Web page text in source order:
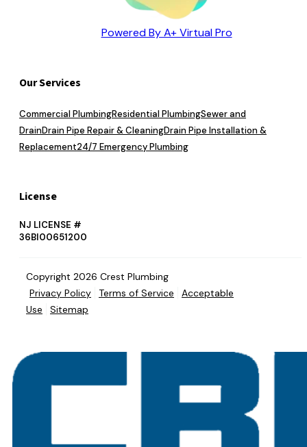
Powered By A+ Virtual Pro
Our Services
Commercial PlumbingResidential PlumbingSewer and
DrainDrain Pipe Repair & CleaningDrain Pipe Installation &
Replacement24/7 Emergency Plumbing
License
NJ LICENSE #
36BI00651200
Copyright 2026 Crest Plumbing
Privacy Policy
Terms of Service
Acceptable
Use
Sitemap